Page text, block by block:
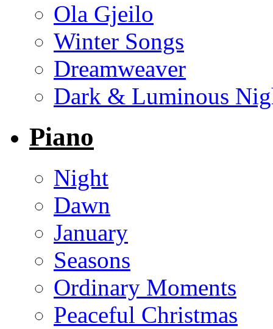
Ola Gjeilo
Winter Songs
Dreamweaver
Dark & Luminous
Piano
Night
Dawn
January
Seasons
Ordinary Moments
Peaceful Christmas